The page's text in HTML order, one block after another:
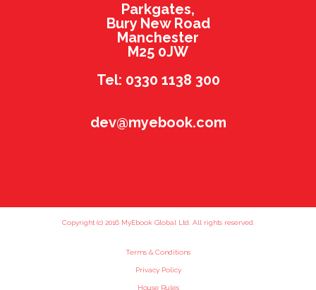
Parkgates,
Bury New Road
Manchester
M25 0JW
Tel: 0330 1138 300
dev@myebook.com
Copyright (c) 2016 MyEbook Global Ltd. All rights reserved.
Terms & Conditions
Privacy Policy
House Rules